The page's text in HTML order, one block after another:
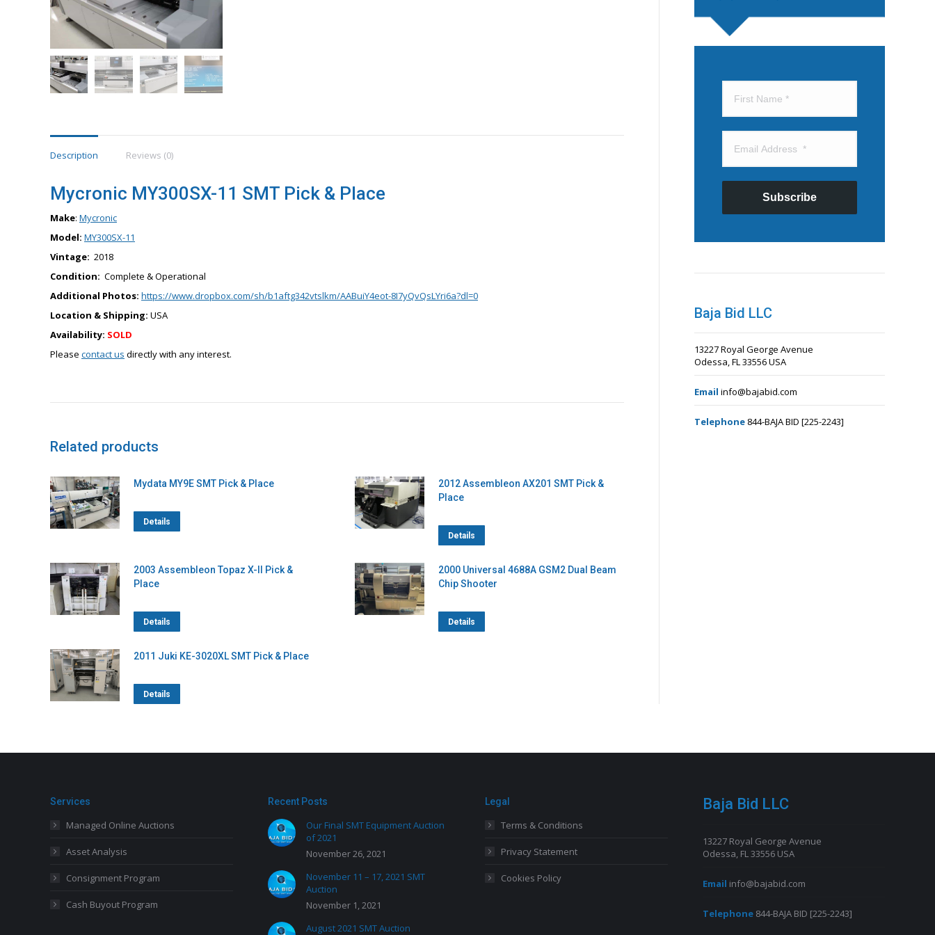
Description Reviews (0)
Mycronic MY300SX-11 SMT Pick & Place
Make: Mycronic
Model: MY300SX-11
Vintage: 2018
Condition: Complete & Operational
Additional Photos: https://www.dropbox.com/sh/b1aftg342vtslkm/AABuiY4eot-8I7yQvQsLYri6a?dl=0
Location & Shipping: USA
Availability: SOLD
Please contact us directly with any interest.
Related products
Mydata MY9E SMT Pick & Place
Details
2012 Assembleon AX201 SMT Pick &
Place
Details
2003 Assembleon Topaz X-II Pick &
Place
Details
2000 Universal 4688A GSM2 Dual Beam
Chip Shooter
Details
2011 Juki KE-3020XL SMT Pick & Place
Details
Subscribe
Baja Bid LLC
13227 Royal George Avenue
Odessa, FL 33556 USA
Email info@bajabid.com
Telephone 844-BAJA BID [225-2243]
Services
Managed Online Auctions
Asset Analysis
Consignment Program
Cash Buyout Program
Recent Posts
Our Final SMT Equipment Auction
of 2021
November 26, 2021
November 11 – 17, 2021 SMT
Auction
November 1, 2021
August 2021 SMT Auction
Legal
Terms & Conditions
Privacy Statement
Cookies Policy
Baja Bid LLC
13227 Royal George Avenue
Odessa, FL 33556 USA
Email info@bajabid.com
Telephone844-BAJA BID [225-2243]